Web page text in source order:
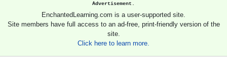
Advertisement.
EnchantedLearning.com is a user-supported site.
Site members have full access to an ad-free, print-friendly version of the
site.
Click here to learn more.